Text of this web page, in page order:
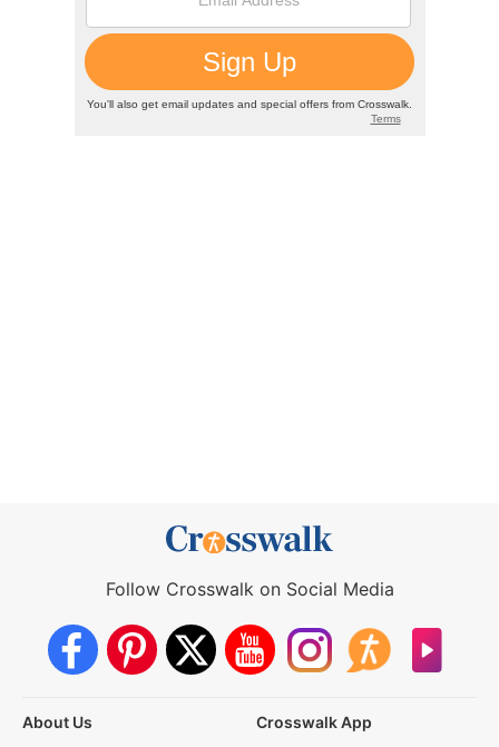
Follow Crosswalk on Social Media
About Us
Crosswalk App